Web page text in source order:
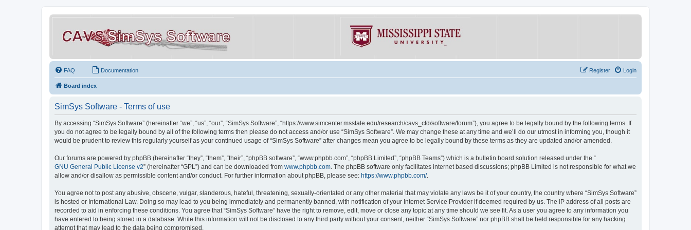
FAQ Documentation Login
Register
Board index
SimSys Software - Terms of use
By accessing “SimSys Software” (hereinafter “we”, “us”, “our”, “SimSys Software”, “https://www.simcenter.msstate.edu/research/cavs_cfd/software/forum”), you agree to be legally bound by the following terms. If
you do not agree to be legally bound by all of the following terms then please do not access and/or use “SimSys Software”. We may change these at any time and we’ll do our utmost in informing you, though it
would be prudent to review this regularly yourself as your continued usage of “SimSys Software” after changes mean you agree to be legally bound by these terms as they are updated and/or amended.
Our forums are powered by phpBB (hereinafter “they”, “them”, “their”, “phpBB software”, “www.phpbb.com”, “phpBB Limited”, “phpBB Teams”) which is a bulletin board solution released under the “
GNU General Public License v2” (hereinafter “GPL”) and can be downloaded from www.phpbb.com. The phpBB software only facilitates internet based discussions; phpBB Limited is not responsible for what we
allow and/or disallow as permissible content and/or conduct. For further information about phpBB, please see: https://www.phpbb.com/.
You agree not to post any abusive, obscene, vulgar, slanderous, hateful, threatening, sexually-orientated or any other material that may violate any laws be it of your country, the country where “SimSys Software”
is hosted or International Law. Doing so may lead to you being immediately and permanently banned, with notification of your Internet Service Provider if deemed required by us. The IP address of all posts are
recorded to aid in enforcing these conditions. You agree that “SimSys Software” have the right to remove, edit, move or close any topic at any time should we see fit. As a user you agree to any information you
have entered to being stored in a database. While this information will not be disclosed to any third party without your consent, neither “SimSys Software” nor phpBB shall be held responsible for any hacking
attempt that may lead to the data being compromised.